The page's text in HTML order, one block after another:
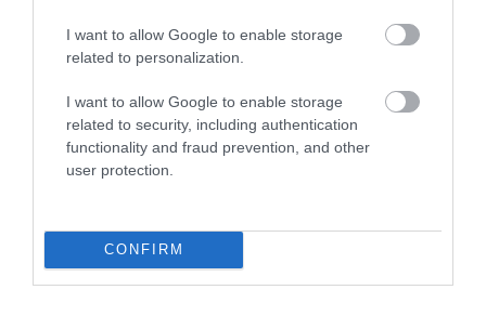
I want to allow Google to enable storage
related to personalization.
I want to allow Google to enable storage
related to security, including authentication
functionality and fraud prevention, and other
user protection.
CONFIRM
Related